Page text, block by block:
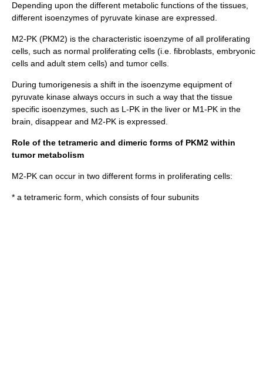
Depending upon the different metabolic functions of the tissues,
different isoenzymes of pyruvate kinase are expressed.
M2-PK (PKM2) is the characteristic isoenzyme of all proliferating
cells, such as normal proliferating cells (i.e. fibroblasts , embryonic
cells and adult stem cells) and tumor cells.
During tumorigenesis a shift in the isoenzyme equipment of
pyruvate kinase always occurs in such a way that the tissue
specific isoenzymes, such as L-PK in the liver or M1-PK in the
brain, disappear and M2-PK is expressed.
Role of the tetrameric and dimeric forms of PKM2 within
tumor metabolism
M2-PK can occur in two different forms in proliferating cells:
* a tetrameric form, which consists of four subunits